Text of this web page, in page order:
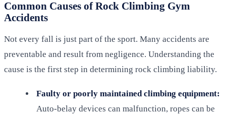
Common Causes of Rock Climbing Gym
Accidents
Not every fall is just part of the sport. Many accidents are
preventable and result from negligence. Understanding the
cause is the first step in determining rock climbing liability.
Faulty or poorly maintained climbing equipment:
Auto-belay devices can malfunction, ropes can be